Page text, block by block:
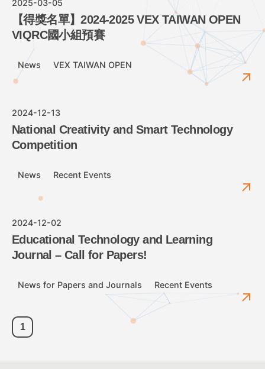
2025-03-05
【得獎名單】2024-2025 VEX TAIWAN OPEN
VIQRC國小組預賽
News VEX TAIWAN OPEN
2024-12-13
National Creativity and Smart Technology
Competition
News Recent Events
2024-12-02
Educational Technology and Learning
Journal – Call for Papers!
News for Papers and Journals Recent Events
1